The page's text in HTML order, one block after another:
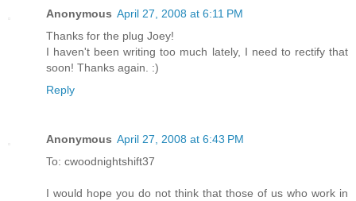
Anonymous April 27, 2008 at 6:11 PM
Thanks for the plug Joey!
I haven't been writing too much lately, I need to rectify that
soon! Thanks again. :)
Reply
Anonymous April 27, 2008 at 6:43 PM
To: cwoodnightshift37
I would hope you do not think that those of us who work in